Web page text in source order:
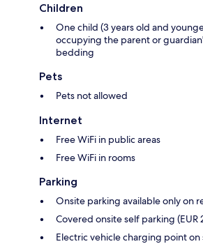
Children
One child (3 years old and
occupying the parent or
bedding
Pets
Pets not allowed
Internet
Free WiFi in public areas
Free WiFi in rooms
Parking
Onsite parking available only on
Covered onsite self parking (EUR
Electric vehicle charging point on